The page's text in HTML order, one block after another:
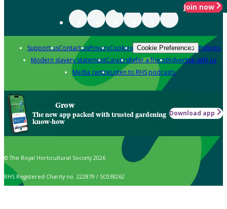
Join now
Support usContact usPrivacyCookies Cookie Preferences Policies
Modern slavery statementCareersRefer a friendAdvertise with us
Media centreListen to RHS podcasts
Grow
The new app packed with trusted gardening
know-how
Download app
© The Royal Horticultural Society 2026
RHS Registered Charity no. 222879 / SC038262